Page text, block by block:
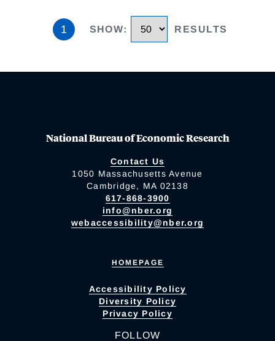
1 SHOW: RESULTS
National Bureau of Economic Research
Contact Us
1050 Massachusetts Avenue
Cambridge, MA 02138
617-868-3900
info@nber.org
webaccessibility@nber.org
HOMEPAGE
Accessibility Policy
Diversity Policy
Privacy Policy
FOLLOW